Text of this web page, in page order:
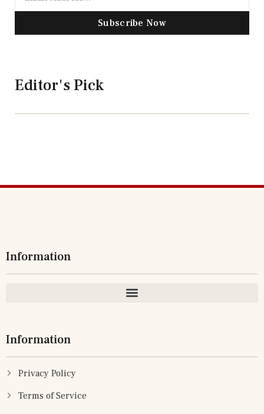
Subscribe Now
Editor's Pick
Information
Information
Privacy Policy
Terms of Service